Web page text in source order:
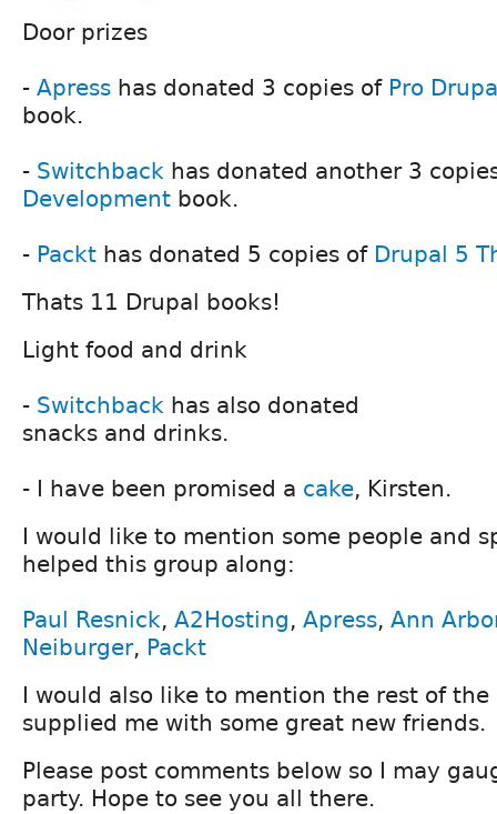
Door prizes
- Apress has donated 3 copies of Pro
book.
- Switchback has donated another 3
Development book.
- Packt has donated 5 copies of Drupal 5
Thats 11 Drupal books!
Light food and drink
- Switchback has also donated
snacks and drinks.
- I have been promised a cake, Kirsten.
I would like to mention some people and
helped this group along:
Paul Resnick, A2Hosting, Apress, Ann
Neiburger, Packt
I would also like to mention the rest of the
supplied me with some great new friends.
Please post comments below so I may
party. Hope to see you all there.